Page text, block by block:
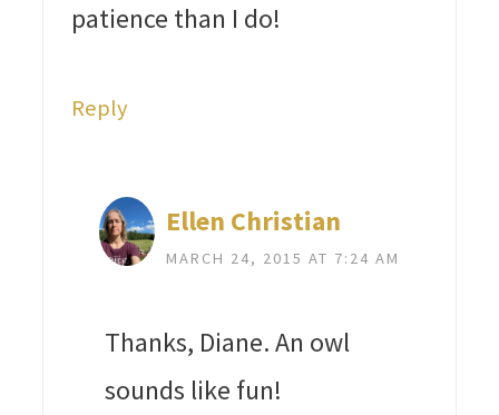
patience than I do!
Reply
Ellen Christian
MARCH 24, 2015 AT 7:24 AM
Thanks, Diane. An owl
sounds like fun!